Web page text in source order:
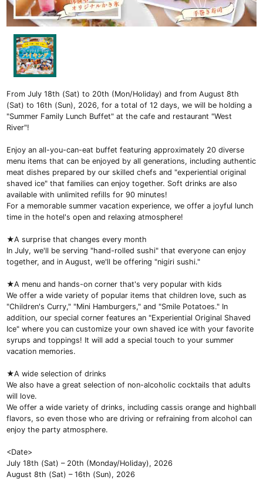
From July 18th (Sat) to 20th (Mon/Holiday) and from August 8th
(Sat) to 16th (Sun), 2026, for a total of 12 days, we will be holding a
"Summer Family Lunch Buffet" at the cafe and restaurant "West
River"!
Enjoy an all-you-can-eat buffet featuring approximately 20 diverse
menu items that can be enjoyed by all generations, including authentic
meat dishes prepared by our skilled chefs and "experiential original
shaved ice" that families can enjoy together. Soft drinks are also
available with unlimited refills for 90 minutes!
For a memorable summer vacation experience, we offer a joyful lunch
time in the hotel's open and relaxing atmosphere!
★A surprise that changes every month
In July, we'll be serving "hand-rolled sushi" that everyone can enjoy
together, and in August, we'll be offering "nigiri sushi."
★A menu and hands-on corner that's very popular with kids
We offer a wide variety of popular items that children love, such as
"Children's Curry," "Mini Hamburgers," and "Smile Potatoes." In
addition, our special corner features an "Experiential Original Shaved
Ice" where you can customize your own shaved ice with your favorite
syrups and toppings! It will add a special touch to your summer
vacation memories.
★A wide selection of drinks
We also have a great selection of non-alcoholic cocktails that adults
will love.
We offer a wide variety of drinks, including cassis orange and highball
flavors, so even those who are driving or refraining from alcohol can
enjoy the party atmosphere.
<Date>
July 18th (Sat) – 20th (Monday/Holiday), 2026
August 8th (Sat) – 16th (Sun), 2026